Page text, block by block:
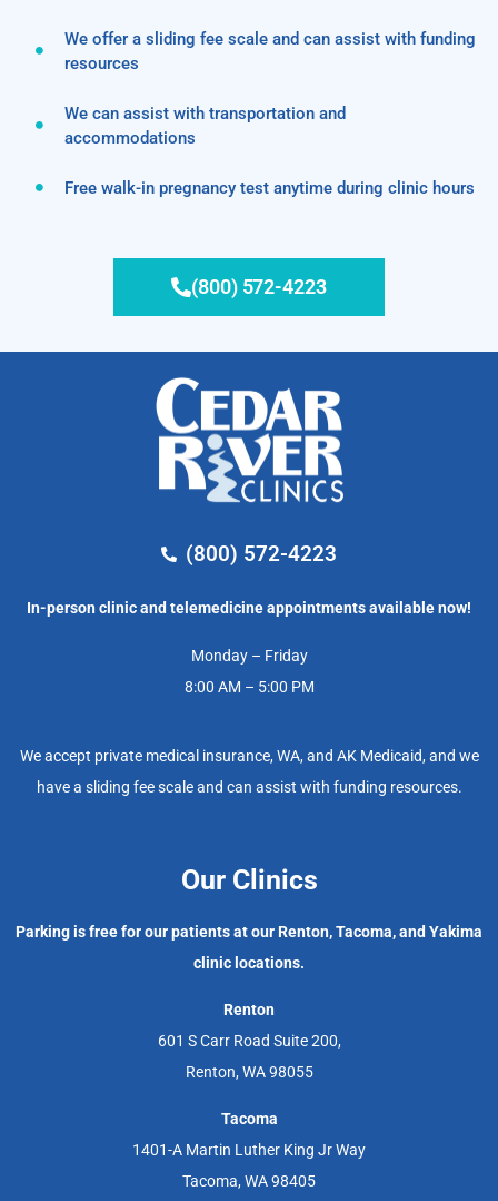
We offer a sliding fee scale and can assist with funding
resources
We can assist with transportation and
accommodations
Free walk-in pregnancy test anytime during clinic hours
(800) 572-4223
(800) 572-4223
In-person clinic and telemedicine appointments available now!
Monday – Friday
8:00 AM – 5:00 PM
We accept private medical insurance, WA, and AK Medicaid, and we
have a sliding fee scale and can assist with funding resources.
Our Clinics
Parking is free for our patients at our Renton, Tacoma, and Yakima
clinic locations.
Renton
601 S Carr Road Suite 200,
Renton, WA 98055
Tacoma
1401-A Martin Luther King Jr Way
Tacoma, WA 98405